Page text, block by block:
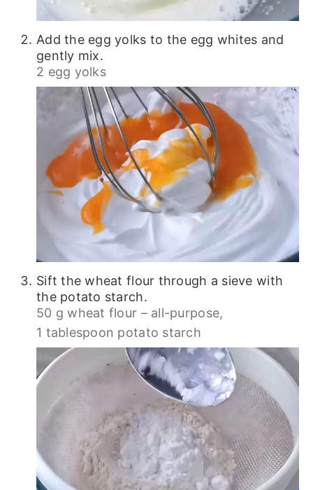
Add the egg yolks to the egg whites and
gently mix.
2 egg yolks
Sift the wheat flour through a sieve with
the potato starch.
50 g wheat flour – all-purpose,
1 tablespoon potato starch